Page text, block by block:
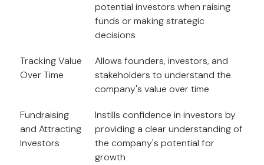
potential investors when raising
funds or making strategic
decisions
Tracking Value
Over Time
Allows founders, investors, and
stakeholders to understand the
company's value over time
Fundraising
and Attracting
Investors
Instills confidence in investors by
providing a clear understanding of
the company's potential for
growth